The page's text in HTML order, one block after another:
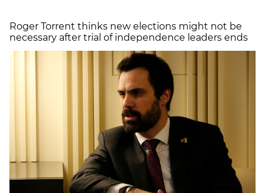
Roger Torrent thinks new elections might not be
necessary after trial of independence leaders ends